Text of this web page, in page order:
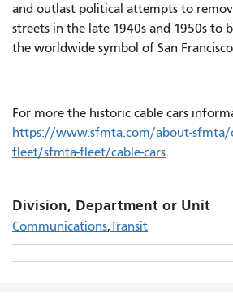
and outlast political attempts to
streets in the late 1940s and 1950s to
the worldwide symbol of San
For more the historic cable cars
https://www.sfmta.com/about-sfmta/
fleet/sfmta-fleet/cable-cars.
Division, Department or Unit
Communications Transit